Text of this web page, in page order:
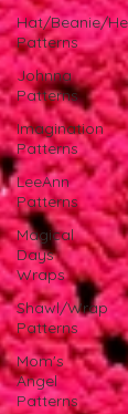
Hat/Beanie/
Patterns
Johnna
Patterns
Imagination
Patterns
LeeAnn
Patterns
Magical
Days
Wraps
Shawl/Wrap
Patterns
Mom's
Angel
Patterns